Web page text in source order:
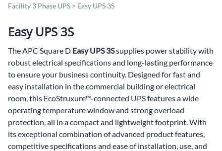
Facility 3 Phase UPS > Easy UPS 3S
Easy UPS 3S
The APC Square D Easy UPS 3Ssupplies power stability with
robust electrical specifications and long-lasting performance
to ensure your business continuity. Designed for fast and
easy installation in the commercial building or electrical
room, this EcoStruxure™-connected UPS features a wide
operating temperature window and strong overload
protection, all in a compact and lightweight footprint. With
its exceptional combination of advanced product features,
competitive specifications and ease of installation, use, and